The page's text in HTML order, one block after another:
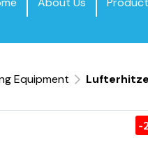
Equipment
-